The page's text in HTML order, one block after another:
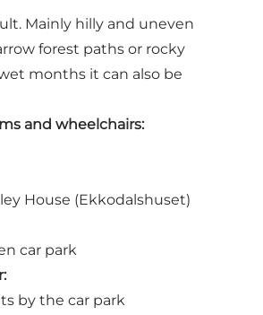
Mainly hilly and uneven
forest paths or rocky
months it can also be
and wheelchairs:
House (Ekkodalshuset)
car park
by the car park